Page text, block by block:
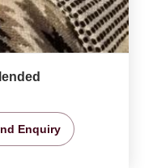
Enquiry